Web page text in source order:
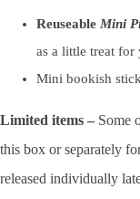
Reuseable Mini
as a little treat for
Mini bookish
Limited items – Some
this box or separately
released individually